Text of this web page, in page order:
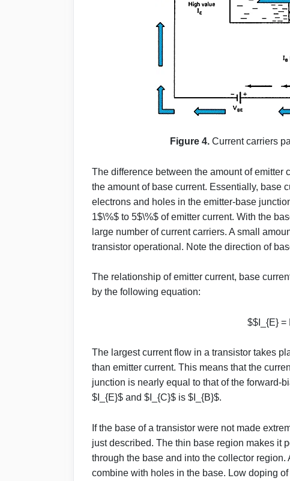
Figure 4. Current carriers
The difference between the amount of emitter
the amount of base current. Essentially, base
electrons and holes in the emitter-base
1$\%$ to 5$\%$ of emitter current. With the
large number of current carriers. A small
transistor operational. Note the direction of
The relationship of emitter current, base
by the following equation:
$$I_{E} =
The largest current flow in a transistor takes
than emitter current. This means that the
junction is nearly equal to that of the forward-
$I_{E}$ and $I_{C}$ is $I_{B}$.
If the base of a transistor were not made
just described. The thin base region makes it
through the base and into the collector
combine with holes in the base. Low doping